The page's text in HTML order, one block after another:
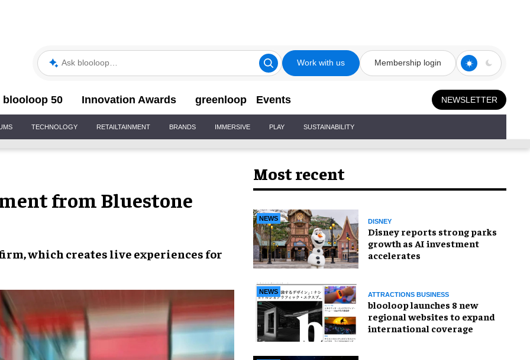
Ask blooloop Work with us Membership login
blooloop 50 Innovation Awards greenloop Events NEWSLETTER
TECHNOLOGY RETAILTAINMENT BRANDS IMMERSIVE PLAY SUSTAINABILITY
from Bluestone
which creates live experiences for
Most recent
NEWS DISNEY
Disney reports strong parks
growth as AI investment
accelerates
NEWS ATTRACTIONS BUSINESS
blooloop launches 8 new
regional websites to expand
international coverage